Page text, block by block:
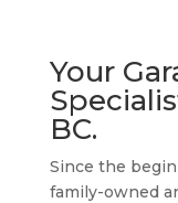
Your
BC.
Since the
family-owned